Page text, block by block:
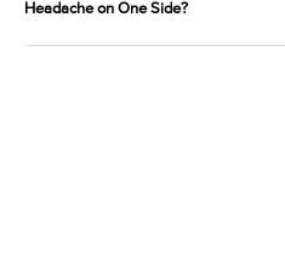
Headache on One Side?